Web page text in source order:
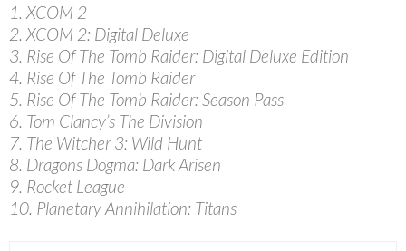
1. XCOM 2
2. XCOM 2: Digital Deluxe
3. Rise Of The Tomb Raider: Digital Deluxe Edition
4. Rise Of The Tomb Raider
5. Rise Of The Tomb Raider: Season Pass
6. Tom Clancy’s The Division
7. The Witcher 3: Wild Hunt
8. Dragons Dogma: Dark Arisen
9. Rocket League
10. Planetary Annihilation: Titans